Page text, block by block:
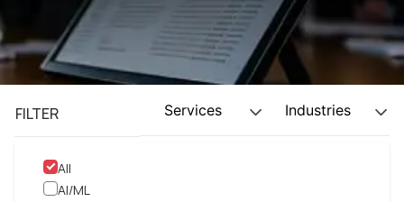
FILTER Services
All
AI/ML
Industries